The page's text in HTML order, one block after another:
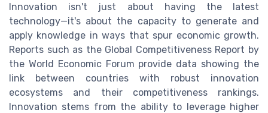
Innovation isn't just about having the latest
technology—it's about the capacity to generate and
apply knowledge in ways that spur economic growth.
Reports such as the Global Competitiveness Report by
the World Economic Forum provide data showing the
link between countries with robust innovation
ecosystems and their competitiveness rankings.
Innovation stems from the ability to leverage higher